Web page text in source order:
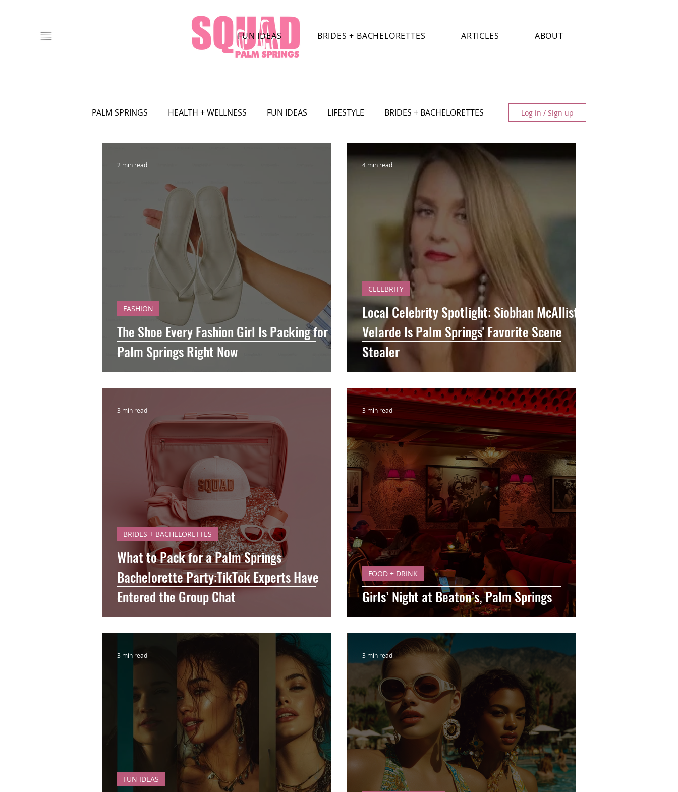
FUN IDEAS BRIDES + BACHELORETTES ARTICLES ABOUT
PALM SPRINGS HEALTH + WELLNESS FUN IDEAS LIFESTYLE BRIDES + BACHELORETTES
FASHION
Log in / Sign up
The Shoe Every Fashion Girl Is Packing for
Palm Springs Right Now
FASHION
2 min read
Local Celebrity Spotlight: Siobhan McAllister
Velarde Is Palm Springs' Favorite Scene
Stealer
CELEBRITY
4 min read
What to Pack for a Palm Springs
Bachelorette Party:TikTok Experts Have
Entered the Group Chat
BRIDES + BACHELORETTES
3 min read
Girls’ Night at Beaton’s, Palm Springs
FOOD + DRINK
3 min read
FUN IDEAS
3 min read 3 min read